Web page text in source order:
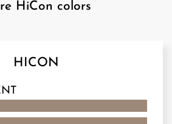
HiCon colors
HICON